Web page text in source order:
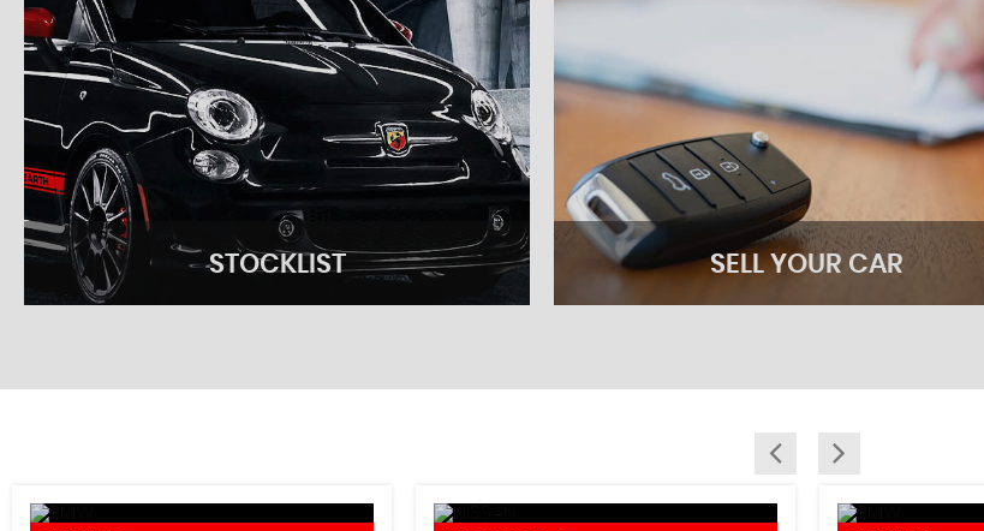
STOCKLIST SELL YOUR CAR